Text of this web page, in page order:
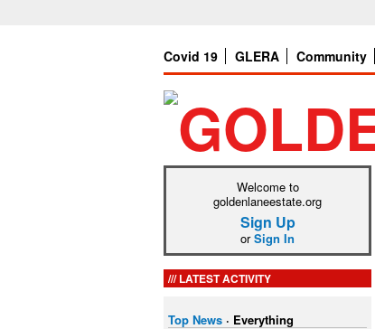
Covid 19 GLERA Community
Welcome to
goldenlaneestate.org
Sign Up
orSign In
LATEST ACTIVITY
Top News · Everything